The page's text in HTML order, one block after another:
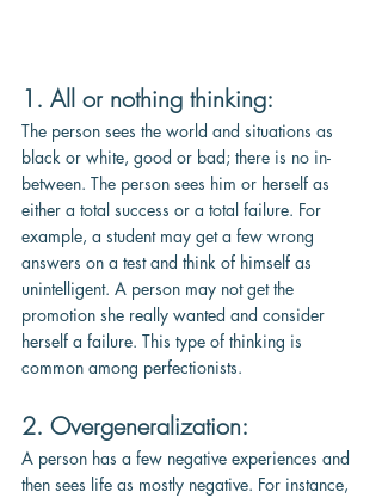
1. All or nothing thinking:
The person sees the world and situations as
black or white, good or bad; there is no in-
between. The person sees him or herself as
either a total success or a total failure. For
example, a student may get a few wrong
answers on a test and think of himself as
unintelligent. A person may not get the
promotion she really wanted and consider
herself a failure. This type of thinking is
common among perfectionists.
2. Overgeneralization:
A person has a few negative experiences and
then sees life as mostly negative. For instance,